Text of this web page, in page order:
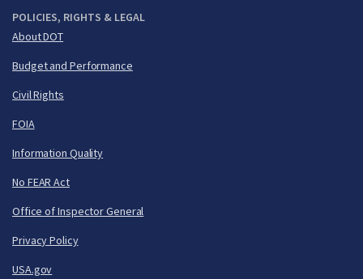
POLICIES, RIGHTS & LEGAL
About DOT
Budget and Performance
Civil Rights
FOIA
Information Quality
No FEAR Act
Office of Inspector General
Privacy Policy
USA.gov